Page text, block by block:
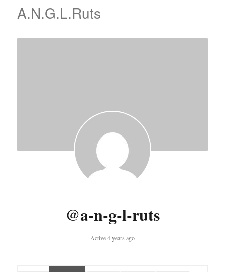
A.N.G.L.Ruts
@a-n-g-l-ruts
Active 4 years ago